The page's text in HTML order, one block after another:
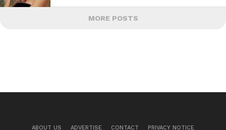
MORE POSTS
ABOUT US ADVERTISE CONTACT PRIVACY NOTICE